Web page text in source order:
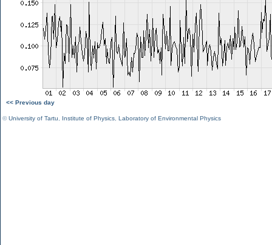
<< Previous day
©University of Tartu Institute of Physics Laboratory of Environmental Physics